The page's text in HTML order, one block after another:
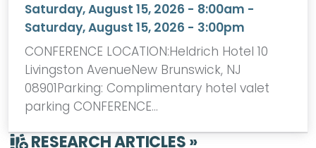
Saturday, August 15, 2026 - 8:00am -
Saturday, August 15, 2026 - 3:00pm
CONFERENCE LOCATION:Heldrich Hotel 10
Livingston AvenueNew Brunswick, NJ
08901Parking: Complimentary hotel valet
parking CONFERENCE…
RESEARCH ARTICLES »